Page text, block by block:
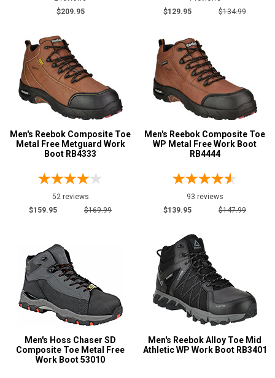
$209.95
$129.95
$134.99
Men's Reebok Composite Toe
Metal Free Metguard Work
Boot RB4333
52 reviews
$159.95
$169.99
Men's Reebok Composite Toe
WP Metal Free Work Boot
RB4444
93 reviews
$139.95
$147.99
Men's Hoss Chaser SD
Composite Toe Metal Free
Work Boot 53010
Men's Reebok Alloy Toe Mid
Athletic WP Work Boot RB3401